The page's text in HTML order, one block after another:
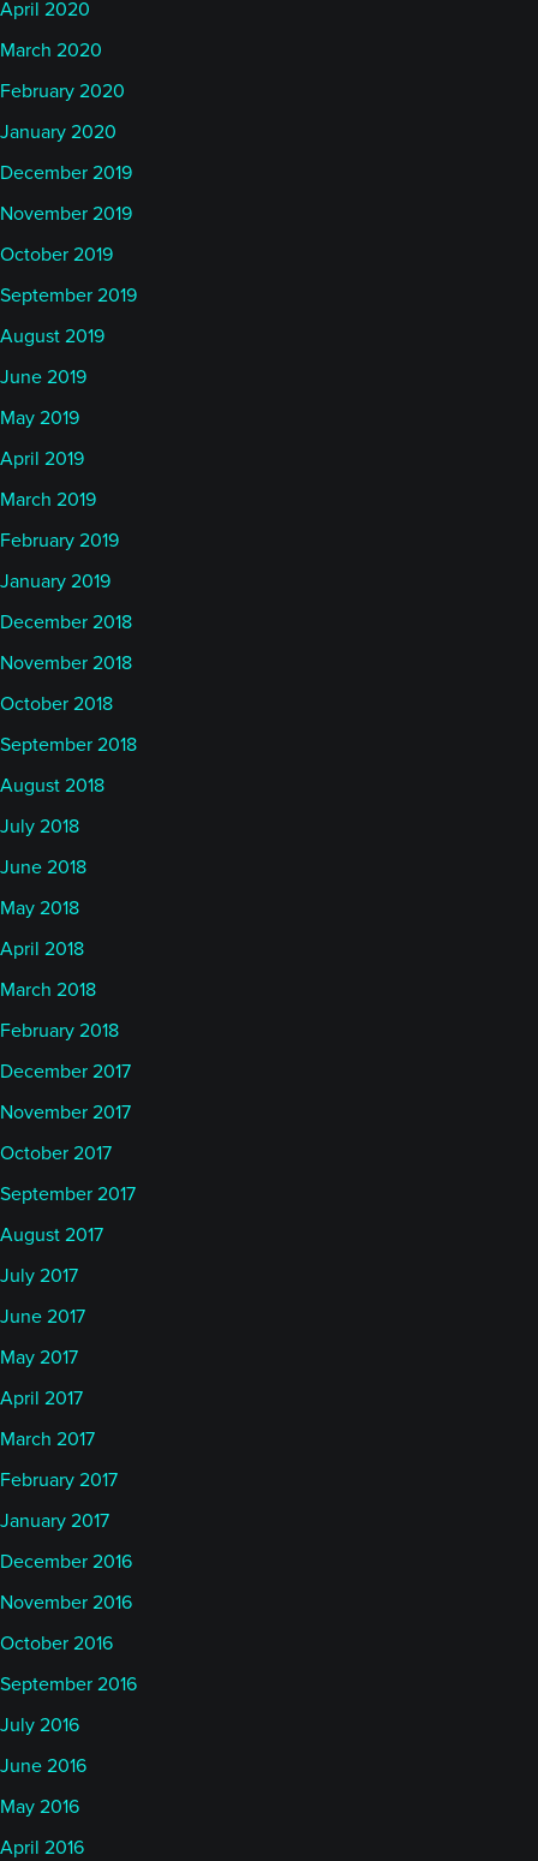
April 2020
March 2020
February 2020
January 2020
December 2019
November 2019
October 2019
September 2019
August 2019
June 2019
May 2019
April 2019
March 2019
February 2019
January 2019
December 2018
November 2018
October 2018
September 2018
August 2018
July 2018
June 2018
May 2018
April 2018
March 2018
February 2018
December 2017
November 2017
October 2017
September 2017
August 2017
July 2017
June 2017
May 2017
April 2017
March 2017
February 2017
January 2017
December 2016
November 2016
October 2016
September 2016
July 2016
June 2016
May 2016
April 2016